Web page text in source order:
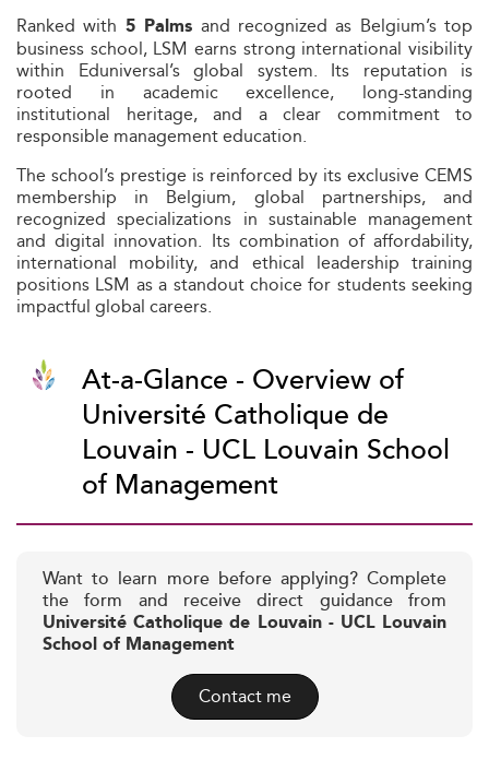
Ranked with 5 Palms and recognized as Belgium’s top
business school, LSM earns strong international visibility
within Eduniversal’s global system. Its reputation is
rooted in academic excellence, long-standing
institutional heritage, and a clear commitment to
responsible management education.
The school’s prestige is reinforced by its exclusive CEMS
membership in Belgium, global partnerships, and
recognized specializations in sustainable management
and digital innovation. Its combination of affordability,
international mobility, and ethical leadership training
positions LSM as a standout choice for students seeking
impactful global careers.
At-a-Glance - Overview of
Université Catholique de
Louvain - UCL Louvain School
of Management
Want to learn more before applying? Complete
the form and receive direct guidance from
Université Catholique de Louvain - UCL Louvain
School of Management
Contact me